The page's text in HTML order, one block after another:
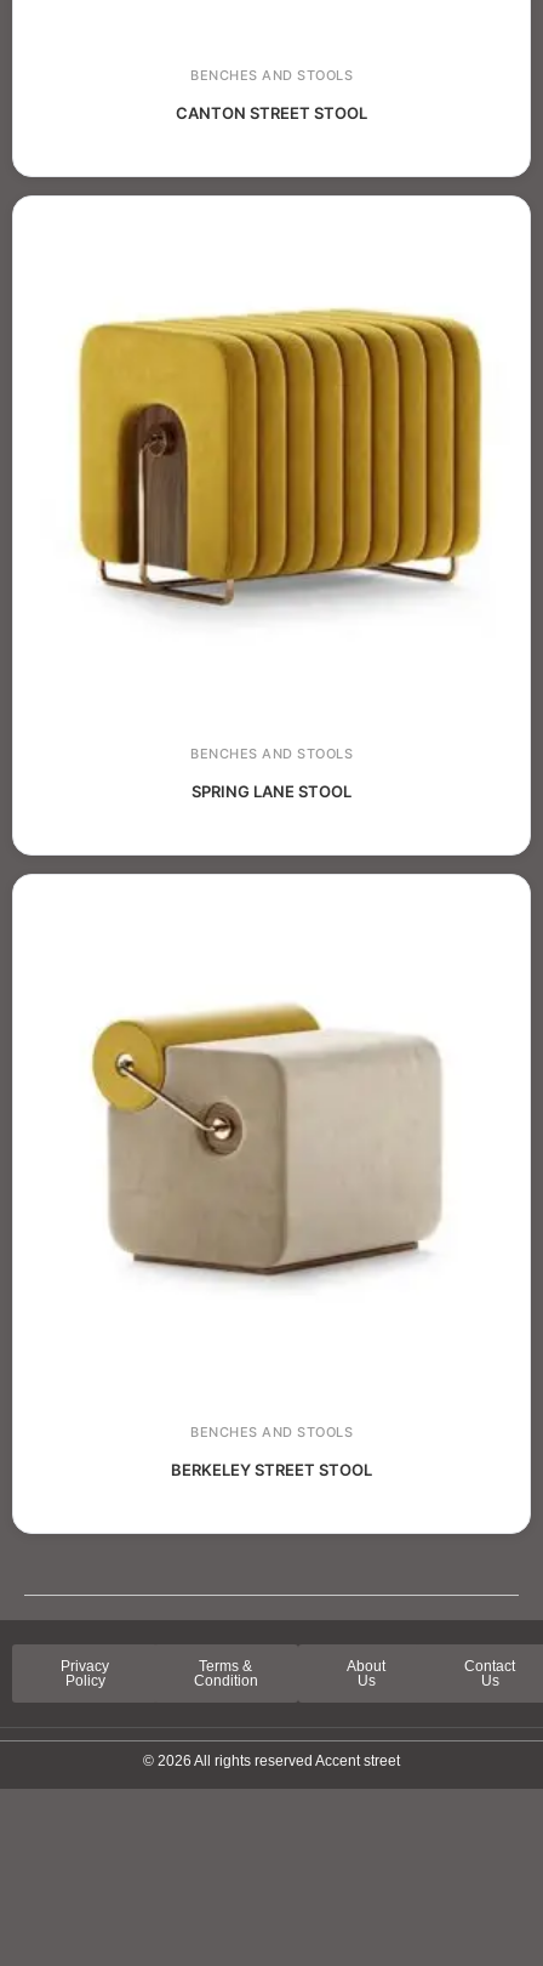
BENCHES AND STOOLS
CANTON STREET STOOL
BENCHES AND STOOLS
SPRING LANE STOOL
BENCHES AND STOOLS
BERKELEY STREET STOOL
Privacy
Policy
Terms &
Condition
About
Us
Contact
Us
© 2026 All rights reserved Accent street